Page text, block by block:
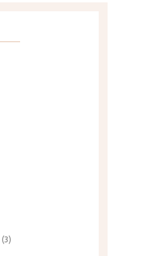
(3)